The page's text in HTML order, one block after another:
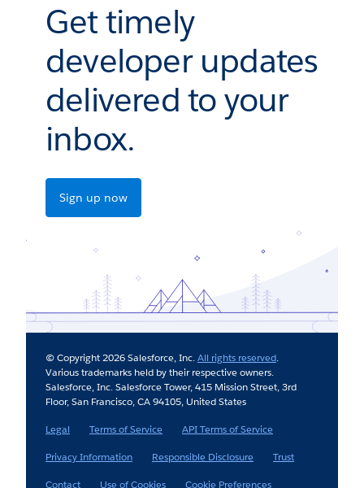
Get timely
developer updates
delivered to your
inbox.
Sign up now
© Copyright 2026 Salesforce, Inc.All rights reserved.
Various trademarks held by their respective owners.
Salesforce, Inc. Salesforce Tower, 415 Mission Street, 3rd
Floor, San Francisco, CA 94105, United States
Legal
Terms of Service
API Terms of Service
Privacy Information
Responsible Disclosure
Trust
Contact
Use of Cookies Cookie Preferences